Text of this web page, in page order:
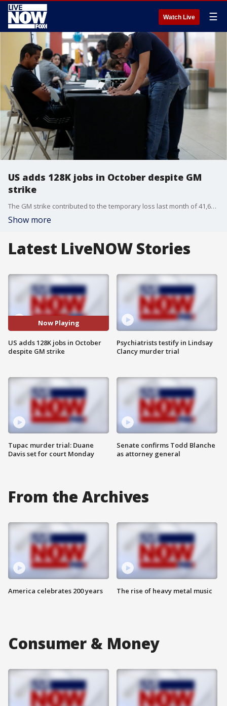
Watch Live ☰
US adds 128K jobs in October despite GM
strike
The GM strike contributed to the temporary loss last month of 41,600 auto factory and likely other related jobs.
Show more
Latest LiveNOW Stories
Now Playing
US adds 128K jobs in October
despite GM strike
Tupac murder trial: Duane
Davis set for court Monday
Psychiatrists testify in Lindsay
Clancy murder trial
Senate confirms Todd Blanche
as attorney general
From the Archives
America celebrates 200 years The rise of heavy metal music
Consumer & Money